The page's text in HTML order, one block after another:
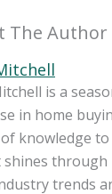
The Author
is a
in home
knowledge
shines
trends